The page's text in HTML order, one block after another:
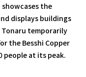
the
displays buildings
temporarily
the Besshi Copper
people at its peak.